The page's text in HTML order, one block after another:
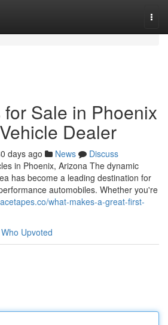
Sale in Phoenix
Dealer
days ago News
Discuss
in Phoenix, Arizona The dynamic
has become a leading destination for
automobiles. Whether you're
what-makes-a-great-first-
Who Upvoted